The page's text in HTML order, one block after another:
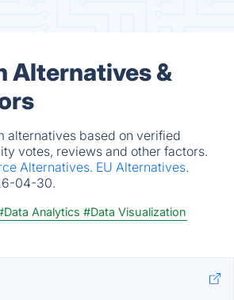
Alternatives &
alternatives based on verified
votes, reviews and other factors.
Alternatives. EU Alternatives.
04-30.
Analytics #Data Visualization